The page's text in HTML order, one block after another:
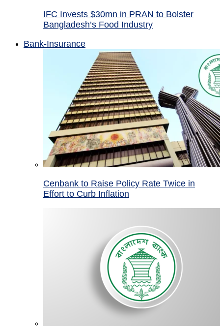
IFC Invests $30mn in PRAN to Bolster
Bangladesh’s Food Industry
Bank-Insurance
Cenbank to Raise Policy Rate Twice in
Effort to Curb Inflation